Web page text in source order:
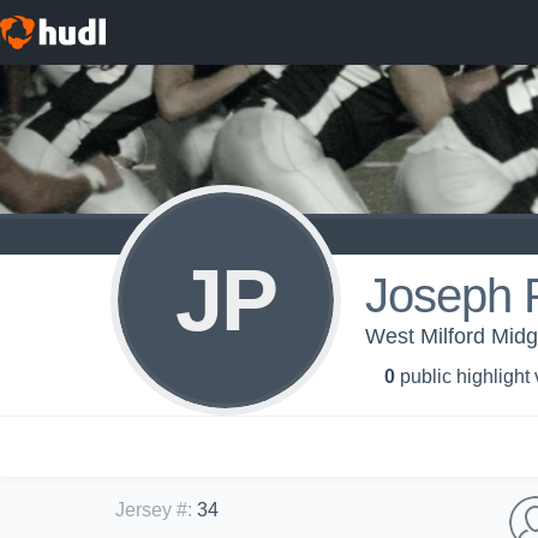
JP Joseph
West Milford
0 public highlight
Jersey #: 34